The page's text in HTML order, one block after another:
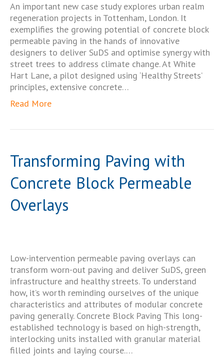
An important new case study explores urban realm
regeneration projects in Tottenham, London. It
exemplifies the growing potential of concrete block
permeable paving in the hands of innovative
designers to deliver SuDS and optimise synergy with
street trees to address climate change. At White
Hart Lane, a pilot designed using ‘Healthy Streets’
principles, extensive concrete…
Read More
Transforming Paving with
Concrete Block Permeable
Overlays
Low-intervention permeable paving overlays can
transform worn-out paving and deliver SuDS, green
infrastructure and healthy streets. To understand
how, it’s worth reminding ourselves of the unique
characteristics and attributes of modular concrete
paving generally. Concrete Block Paving This long-
established technology is based on high-strength,
interlocking units installed with granular material
filled joints and laying course.…